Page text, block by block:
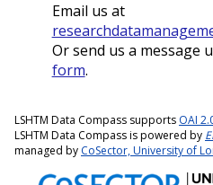
Email us at
Or send us a message
form.
LSHTM Data Compass supports OAI
LSHTM Data Compass is powered by
managed by CoSector, University of